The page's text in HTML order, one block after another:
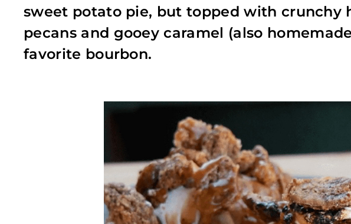
sweet potato pie, but topped with crunchy
pecans and gooey caramel (also
favorite bourbon.